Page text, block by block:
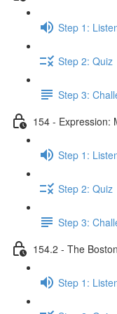
Step 1:
Step 2: Quiz
Step 3:
154 - Expression:
Step 1:
Step 2: Quiz
Step 3:
154.2 - The
Step 1: